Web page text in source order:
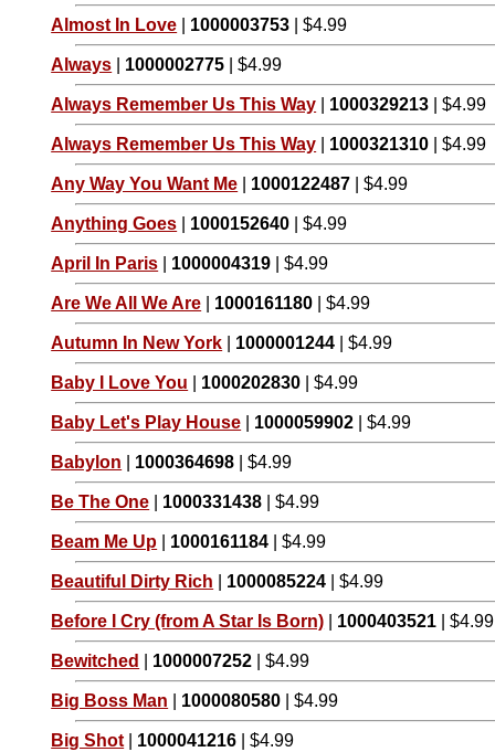
Almost In Love 1000003753 | $4.99
Always 1000002775 | $4.99
Always Remember Us This Way 1000329213 | $4.99
Always Remember Us This Way 1000321310 | $4.99
Any Way You Want Me 1000122487 | $4.99
Anything Goes 1000152640 | $4.99
April In Paris 1000004319 | $4.99
Are We All We Are 1000161180 | $4.99
Autumn In New York 1000001244 | $4.99
Baby I Love You 1000202830 | $4.99
Baby Let's Play House 1000059902 | $4.99
Babylon 1000364698 | $4.99
Be The One 1000331438 | $4.99
Beam Me Up 1000161184 | $4.99
Beautiful Dirty Rich 1000085224 | $4.99
Before I Cry (from A Star Is Born) 1000403521 | $4.99
Bewitched 1000007252 | $4.99
Big Boss Man 1000080580 | $4.99
Big Shot 1000041216 | $4.99